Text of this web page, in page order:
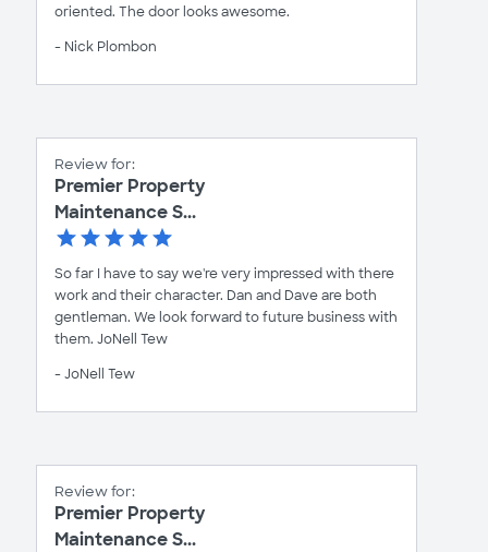
oriented. The door looks awesome.
- Nick Plombon
Review for:
Premier Property
Maintenance S...
So far I have to say we're very impressed with there
work and their character. Dan and Dave are both
gentleman. We look forward to future business with
them. JoNell Tew
- JoNell Tew
Review for:
Premier Property
Maintenance S...